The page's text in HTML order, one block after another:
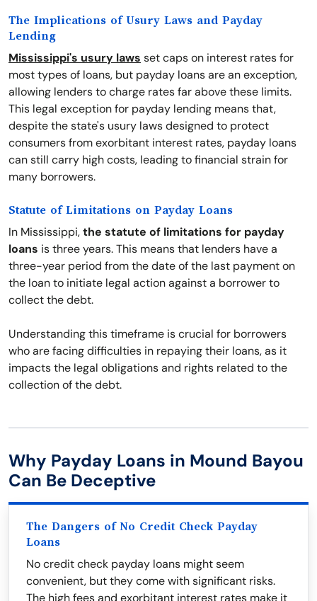
The Implications of Usury Laws and Payday
Lending
Mississippi's usury laws set caps on interest rates for
most types of loans, but payday loans are an exception,
allowing lenders to charge rates far above these limits.
This legal exception for payday lending means that,
despite the state's usury laws designed to protect
consumers from exorbitant interest rates, payday loans
can still carry high costs, leading to financial strain for
many borrowers.
Statute of Limitations on Payday Loans
In Mississippi,the statute of limitations for payday
loans is three years. This means that lenders have a
three-year period from the date of the last payment on
the loan to initiate legal action against a borrower to
collect the debt.
Understanding this timeframe is crucial for borrowers
who are facing difficulties in repaying their loans, as it
impacts the legal obligations and rights related to the
collection of the debt.
Why Payday Loans in Mound Bayou
Can Be Deceptive
The Dangers of No Credit Check Payday
Loans
No credit check payday loans might seem
convenient, but they come with significant risks.
The high fees and exorbitant interest rates make it